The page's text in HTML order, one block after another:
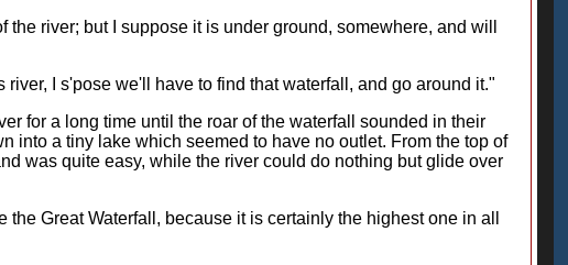
river; but I suppose it is under ground, somewhere, and will
I s'pose we'll have to find that waterfall, and go around it."
for a long time until the roar of the waterfall sounded in their
into a tiny lake which seemed to have no outlet. From the top of
was quite easy, while the river could do nothing but glide over
Great Waterfall, because it is certainly the highest one in all